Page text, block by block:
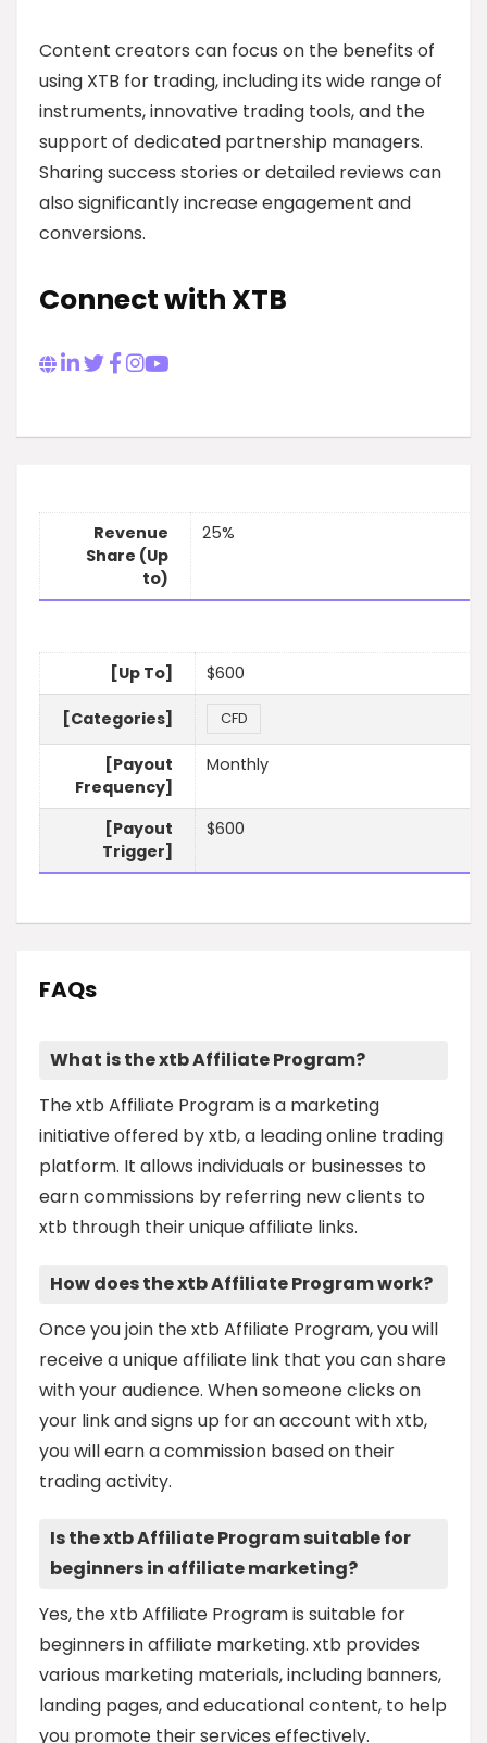
Content creators can focus on the benefits of
using XTB for trading, including its wide range of
instruments, innovative trading tools, and the
support of dedicated partnership managers.
Sharing success stories or detailed reviews can
also significantly increase engagement and
conversions.
Connect with XTB
Revenue
Share (Up
to)
25%
[Up To] $600
[Categories] CFD
[Payout
Frequency]
Monthly
[Payout
Trigger]
$600
FAQs
What is the xtb Affiliate Program?
The xtb Affiliate Program is a marketing
initiative offered by xtb, a leading online trading
platform. It allows individuals or businesses to
earn commissions by referring new clients to
xtb through their unique affiliate links.
How does the xtb Affiliate Program work?
Once you join the xtb Affiliate Program, you will
receive a unique affiliate link that you can share
with your audience. When someone clicks on
your link and signs up for an account with xtb,
you will earn a commission based on their
trading activity.
Is the xtb Affiliate Program suitable for
beginners in affiliate marketing?
Yes, the xtb Affiliate Program is suitable for
beginners in affiliate marketing. xtb provides
various marketing materials, including banners,
landing pages, and educational content, to help
you promote their services effectively.